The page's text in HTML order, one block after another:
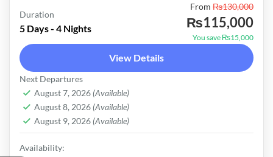
Tour Cost for Couple Standard Package in
130000 Transport Corolla or City Car2010-
2014 Hotels Hill City Hotel Fiza Ghat Eagle
Nest Malam Jabba Eagle Nest Kalam Deluxe
Package in 182000 Transport Car up Model
Hotels Hilton Palace Mingora Frontier Tower
Malam Honeymoon Hotel Daryl Hotel Luxury
Package in 392000 Transport Luxury Prado
Pakistan
Easy
Duration
5 Days - 4 Nights
From ₨130,000
₨115,000
You save ₨15,000
View Details
Next Departures
August 7, 2026 (Available)
August 8, 2026 (Available)
August 9, 2026 (Available)
Availability: